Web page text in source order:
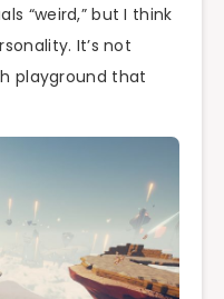
“weird,” but I think
It’s not
playground that